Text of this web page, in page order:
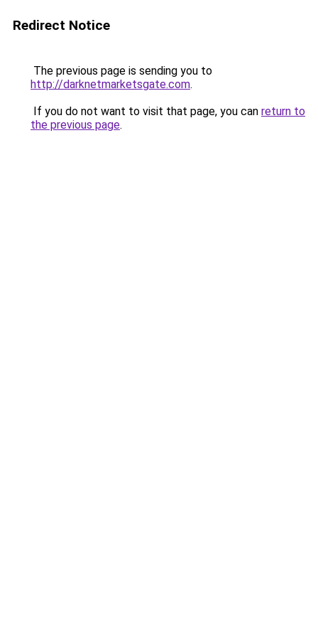
Redirect Notice
The previous page is sending you to
http://darknetmarketsgate.com.
If you do not want to visit that page, you can return to
the previous page.